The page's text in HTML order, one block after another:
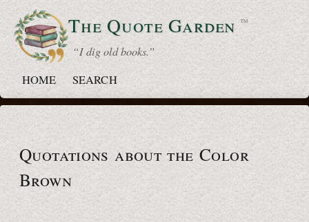
The QuoteGarden ™
“ I dig old books.”
HOME
SEARCH
Quotations about the Color
Brown